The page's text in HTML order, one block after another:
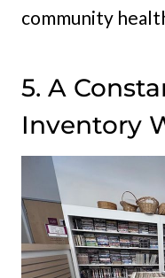
community
5. A
Inventory